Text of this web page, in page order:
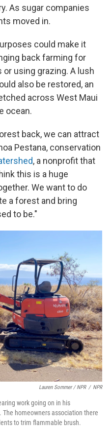
As sugar companies
moved in.
could make it
back farming for
using grazing. A lush
also be restored, an
across West Maui
ocean.
back, we can attract
Pestana, conservation
, a nonprofit that
this is a huge
We want to do
a forest and bring
to be."
Lauren Sommer / NPR / NPR
work going on in his
homeowners association there
to trim flammable brush.